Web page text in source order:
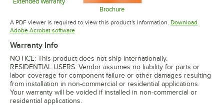
Opens in new tabBrochure
Opens in new tab
A PDF viewer is required to view this product's information. Download
Adobe Acrobat softwareOpens in new tab
Warranty Info
NOTICE: This product does not ship internationally.
RESIDENTIAL USERS: Vendor assumes no liability for parts or
labor coverage for component failure or other damages resulting
from installation in non-commercial or residential applications.
Your warranty will be voided if installed in non-commercial or
residential applications.